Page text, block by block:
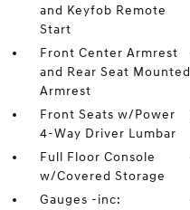
and Keyfob Remote
Start
Front Center Armrest
and Rear Seat Mounted
Armrest
Front Seats w/Power
4-Way Driver Lumbar
Full Floor Console
w/Covered Storage
Gauges -inc: